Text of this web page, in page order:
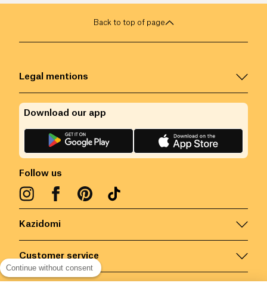
Back to top of page
Kazidomi
Customer service
Legal mentions
Follow us
Download our app
Continue without consent